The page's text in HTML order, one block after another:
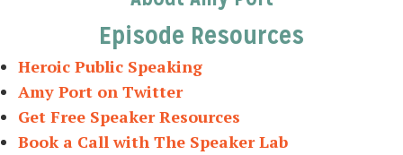
Episode Resources
Heroic Public Speaking
Amy Port on Twitter
Get Free Speaker Resources
Book a Call with The Speaker Lab